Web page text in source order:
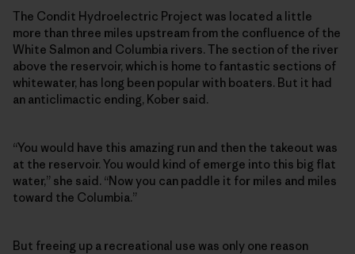
The Condit Hydroelectric Project was located a little
more than three miles upstream from the confluence of the
White Salmon and Columbia rivers. The section of the river
above the reservoir, which is home to fantastic sections of
whitewater, has long been popular with boaters. But it had
an anticlimactic ending, Kober said.
“You would have this amazing run and then the takeout was
at the reservoir. You would kind of emerge into this big flat
water,” she said. “Now you can paddle it for miles and miles
toward the Columbia.”
But freeing up a recreational use was only one reason